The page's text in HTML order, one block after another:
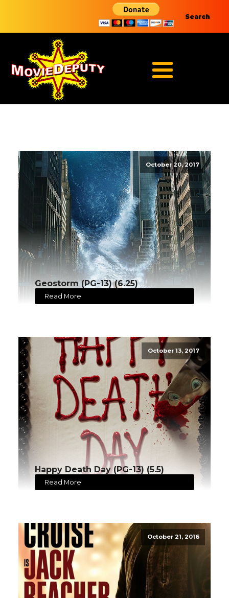
Search
October 20, 2017
Geostorm (PG-13) (6.25)
Read More
October 13, 2017
Happy Death Day (PG-13) (5.5)
Read More
October 21, 2016